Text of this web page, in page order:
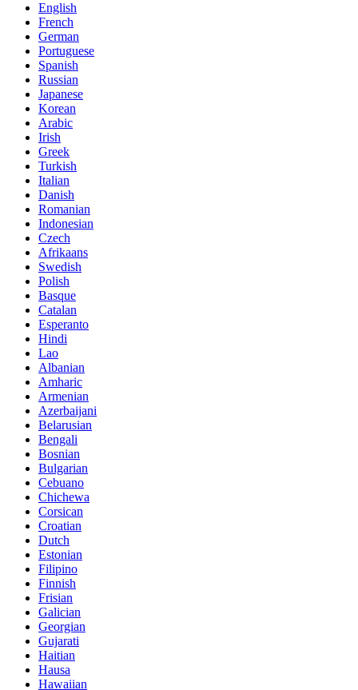
English
French
German
Portuguese
Spanish
Russian
Japanese
Korean
Arabic
Irish
Greek
Turkish
Italian
Danish
Romanian
Indonesian
Czech
Afrikaans
Swedish
Polish
Basque
Catalan
Esperanto
Hindi
Lao
Albanian
Amharic
Armenian
Azerbaijani
Belarusian
Bengali
Bosnian
Bulgarian
Cebuano
Chichewa
Corsican
Croatian
Dutch
Estonian
Filipino
Finnish
Frisian
Galician
Georgian
Gujarati
Haitian
Hausa
Hawaiian